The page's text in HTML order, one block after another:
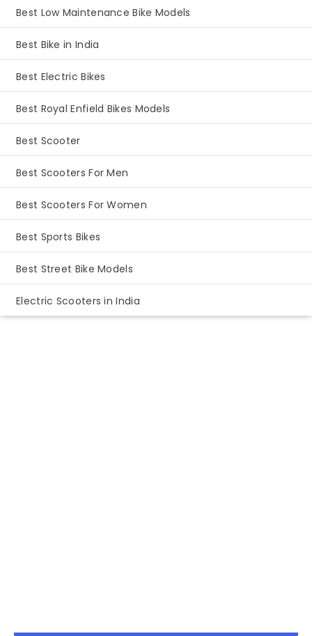
Best Low Maintenance Bike Models
Best Bike in India
Best Electric Bikes
Best Royal Enfield Bikes Models
Best Scooter
Best Scooters For Men
Best Scooters For Women
Best Sports Bikes
Best Street Bike Models
Electric Scooters in India